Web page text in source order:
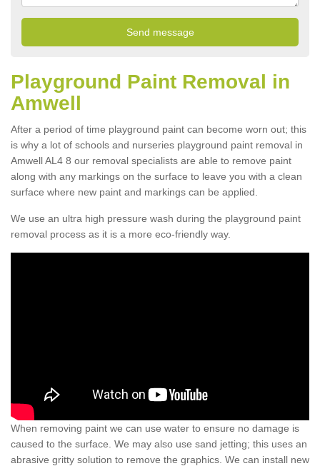
Playground Paint Removal in
Amwell
After a period of time playground paint can become worn out; this
is why a lot of schools and nurseries playground paint removal in
Amwell AL4 8 our removal specialists are able to remove paint
along with any markings on the surface to leave you with a clean
surface where new paint and markings can be applied.
We use an ultra high pressure wash during the playground paint
removal process as it is a more eco-friendly way.
When removing paint we can use water to ensure no damage is
caused to the surface. We may also use sand jetting; this uses an
abrasive gritty solution to remove the graphics. We can install new